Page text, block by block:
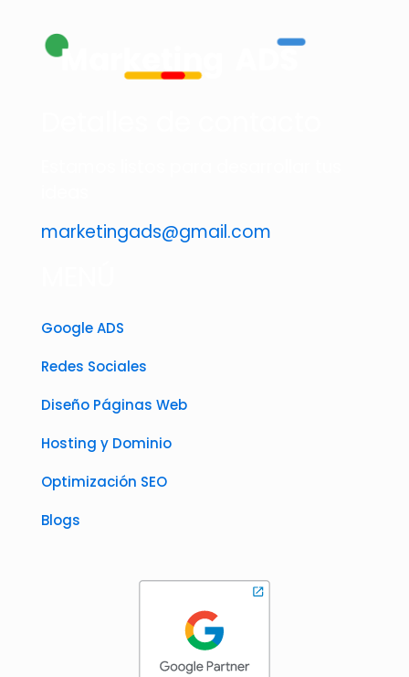
marketingads@gmail.com
Google ADS
Redes Sociales
Diseño Páginas Web
Hosting y Dominio
Optimización SEO
Blogs